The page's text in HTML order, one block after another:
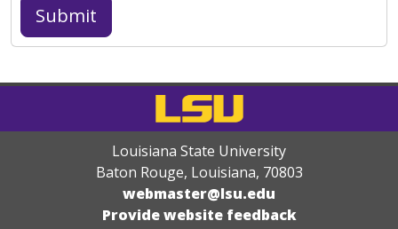
Louisiana State University
Baton Rouge, Louisiana, 70803
webmaster@lsu.edu
Provide website feedback